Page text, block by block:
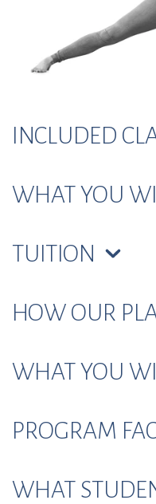
INCLUDED
WHAT YOU
TUITION
HOW OUR
WHAT YOU
PROGRAM
WHAT